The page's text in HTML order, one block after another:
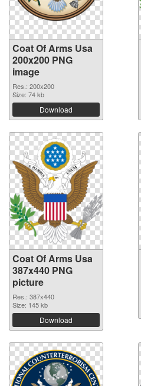
Coat Of Arms Usa
200x200 PNG
image
Res.: 200x200
Size: 74 kb
Download
Coat Of Arms Usa
387x440 PNG
picture
Res.: 387x440
Size: 145 kb
Download